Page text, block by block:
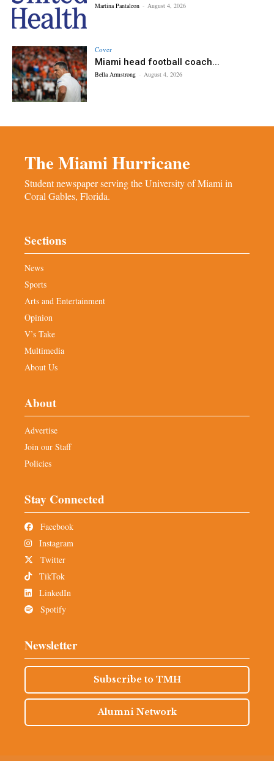
Martina Pantaleon - August 4, 2026
Cover
Miami head football coach...
Bella Armstrong - August 4, 2026
The Miami Hurricane
Student newspaper serving the University of Miami in
Coral Gables, Florida.
Sections
News
Sports
Arts and Entertainment
Opinion
V’s Take
Multimedia
About Us
About
Advertise
Join our Staff
Policies
Stay Connected
Facebook
Instagram
Twitter
TikTok
LinkedIn
Spotify
Newsletter
Subscribe to TMH
Alumni Network